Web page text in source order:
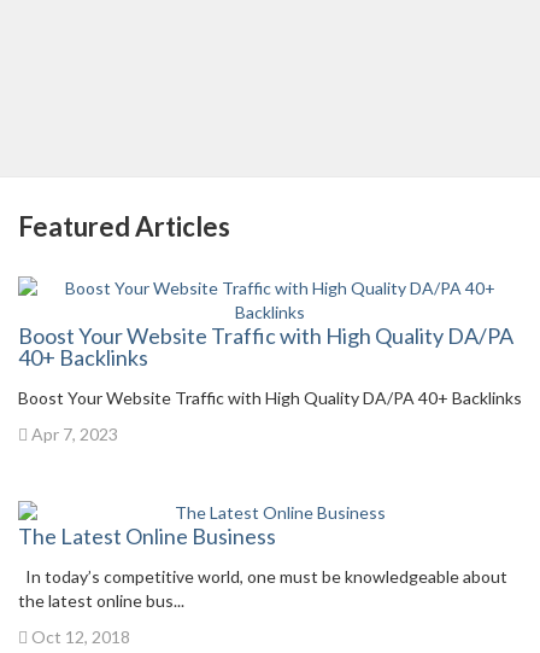
Featured Articles
Boost Your Website Traffic with High Quality DA/PA
40+ Backlinks
Boost Your Website Traffic with High Quality DA/PA 40+ Backlinks
Apr 7, 2023
The Latest Online Business
In today’s competitive world, one must be knowledgeable about
the latest online bus...
Oct 12, 2018